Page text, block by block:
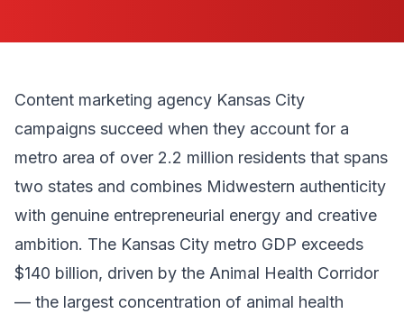
Content marketing agency Kansas City
campaigns succeed when they account for a
metro area of over 2.2 million residents that spans
two states and combines Midwestern authenticity
with genuine entrepreneurial energy and creative
ambition. The Kansas City metro GDP exceeds
$140 billion, driven by the Animal Health Corridor
— the largest concentration of animal health